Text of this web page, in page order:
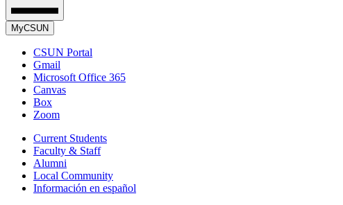
MyCSUN
CSUN Portal
Gmail
Microsoft Office 365
Canvas
Box
Zoom
Current Students
Faculty & Staff
Alumni
Local Community
Información en español